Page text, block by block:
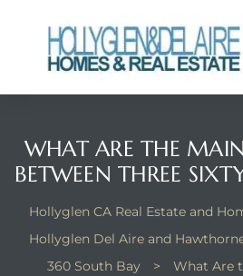
WHAT ARE THE MAIN
BETWEEN THREE
Hollyglen CA Real Estate and
Hollyglen Del Aire and
360 South Bay
>
What Are